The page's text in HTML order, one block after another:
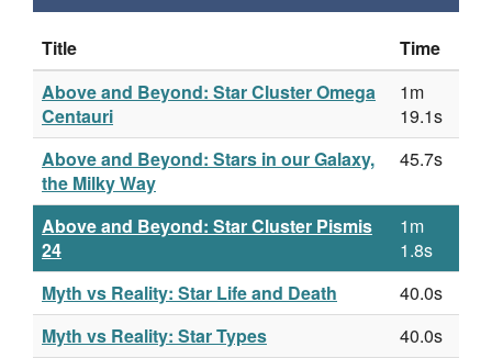
Title
Time
Above and Beyond: Star Cluster Omega
Centauri
1m
19.1s
Above and Beyond: Stars in our Galaxy,
the Milky Way
45.7s
Above and Beyond: Star Cluster Pismis
24
1m
1.8s
Myth vs Reality: Star Life and Death
40.0s
Myth vs Reality: Star Types
40.0s